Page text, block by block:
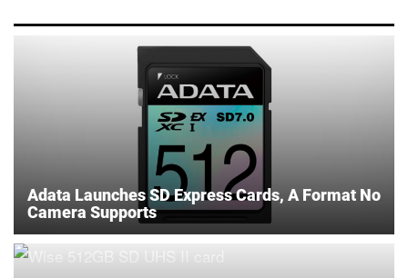
Adata Launches SD Express Cards, A Format No
Camera Supports